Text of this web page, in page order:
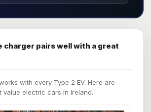
charger pairs well with a great
with every Type 2 EV. Here are
value electric cars in Ireland.